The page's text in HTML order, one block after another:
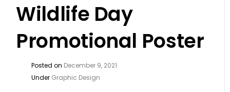
Wildlife Day
Promotional Poster
Posted on December 9, 2021
Under Graphic Design